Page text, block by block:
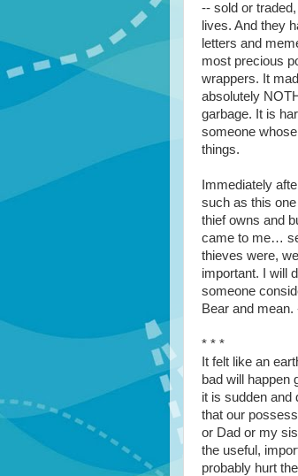
-- sold or
lives. And they
letters and
most precious
wrappers. It
absolutely
garbage. It is
someone
things.
Immediately
such as this
thief owns and
came to me…
thieves were,
important. I will
someone
Bear and
* * *
It felt like an
bad will happen
it is sudden and
that our
or Dad or my
the useful,
probably hurt